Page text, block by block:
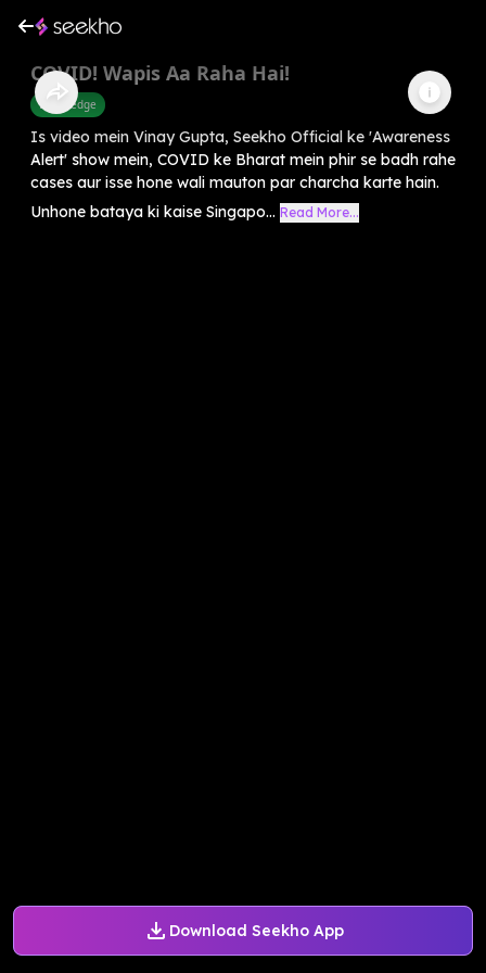
Download Seekho App
COVID! Wapis Aa Raha Hai!
Knowledge
Is video mein Vinay Gupta, Seekho Official ke 'Awareness
Alert' show mein, COVID ke Bharat mein phir se badh rahe
cases aur isse hone wali mauton par charcha karte hain.
Unhone bataya ki kaise Singapo... Read More...